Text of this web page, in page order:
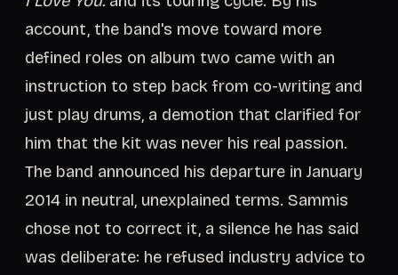
account, the band's move toward more
defined roles on album two came with an
instruction to step back from co-writing and
just play drums, a demotion that clarified for
him that the kit was never his real passion.
The band announced his departure in January
2014 in neutral, unexplained terms. Sammis
chose not to correct it, a silence he has said
was deliberate: he refused industry advice to